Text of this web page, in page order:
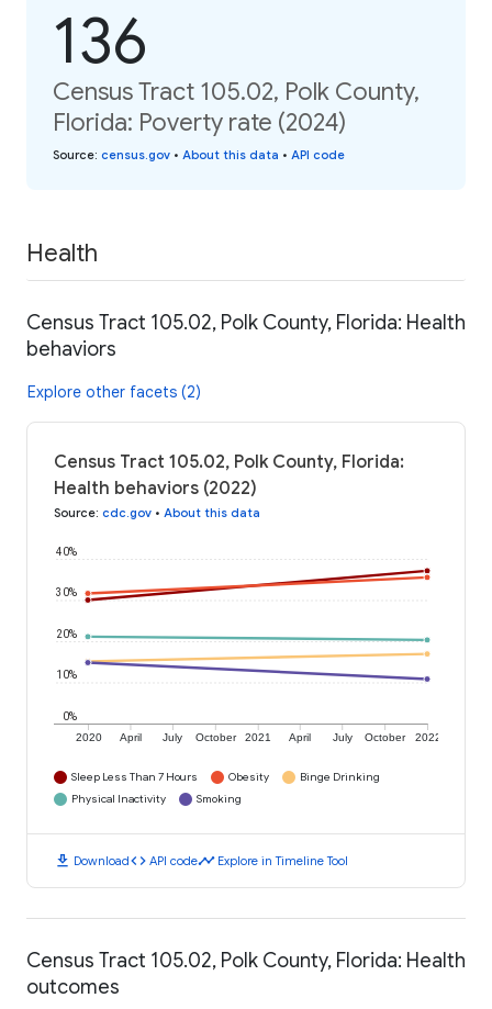
136
Census Tract 105.02, Polk County,
Florida: Poverty rate (2024)
Source: census.gov • About this data • API code
Health
Census Tract 105.02, Polk County, Florida: Health
behaviors
Explore other facets (2)
Census Tract 105.02, Polk County, Florida:
Health behaviors (2022)
Source: cdc.gov • About this data
2020 April July October 2021 April July October 2022
0%
10%
20%
30%
40%
Sleep Less Than 7 Hours Obesity
Binge Drinking
Physical Inactivity
Smoking
download Downloadcode API codetimeline Explore in Timeline Tool
Census Tract 105.02, Polk County, Florida: Health
outcomes